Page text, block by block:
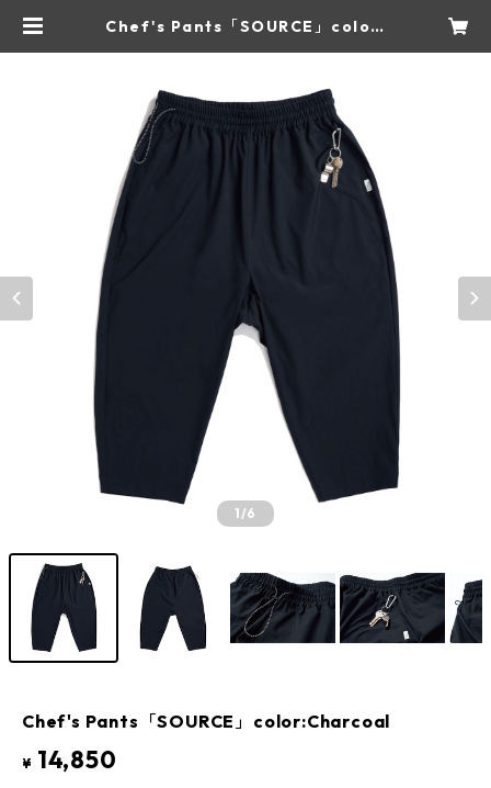
Chef's Pants「SOURCE」color:
1/6
Chef's Pants「SOURCE」color:Charcoal
¥ 14,850